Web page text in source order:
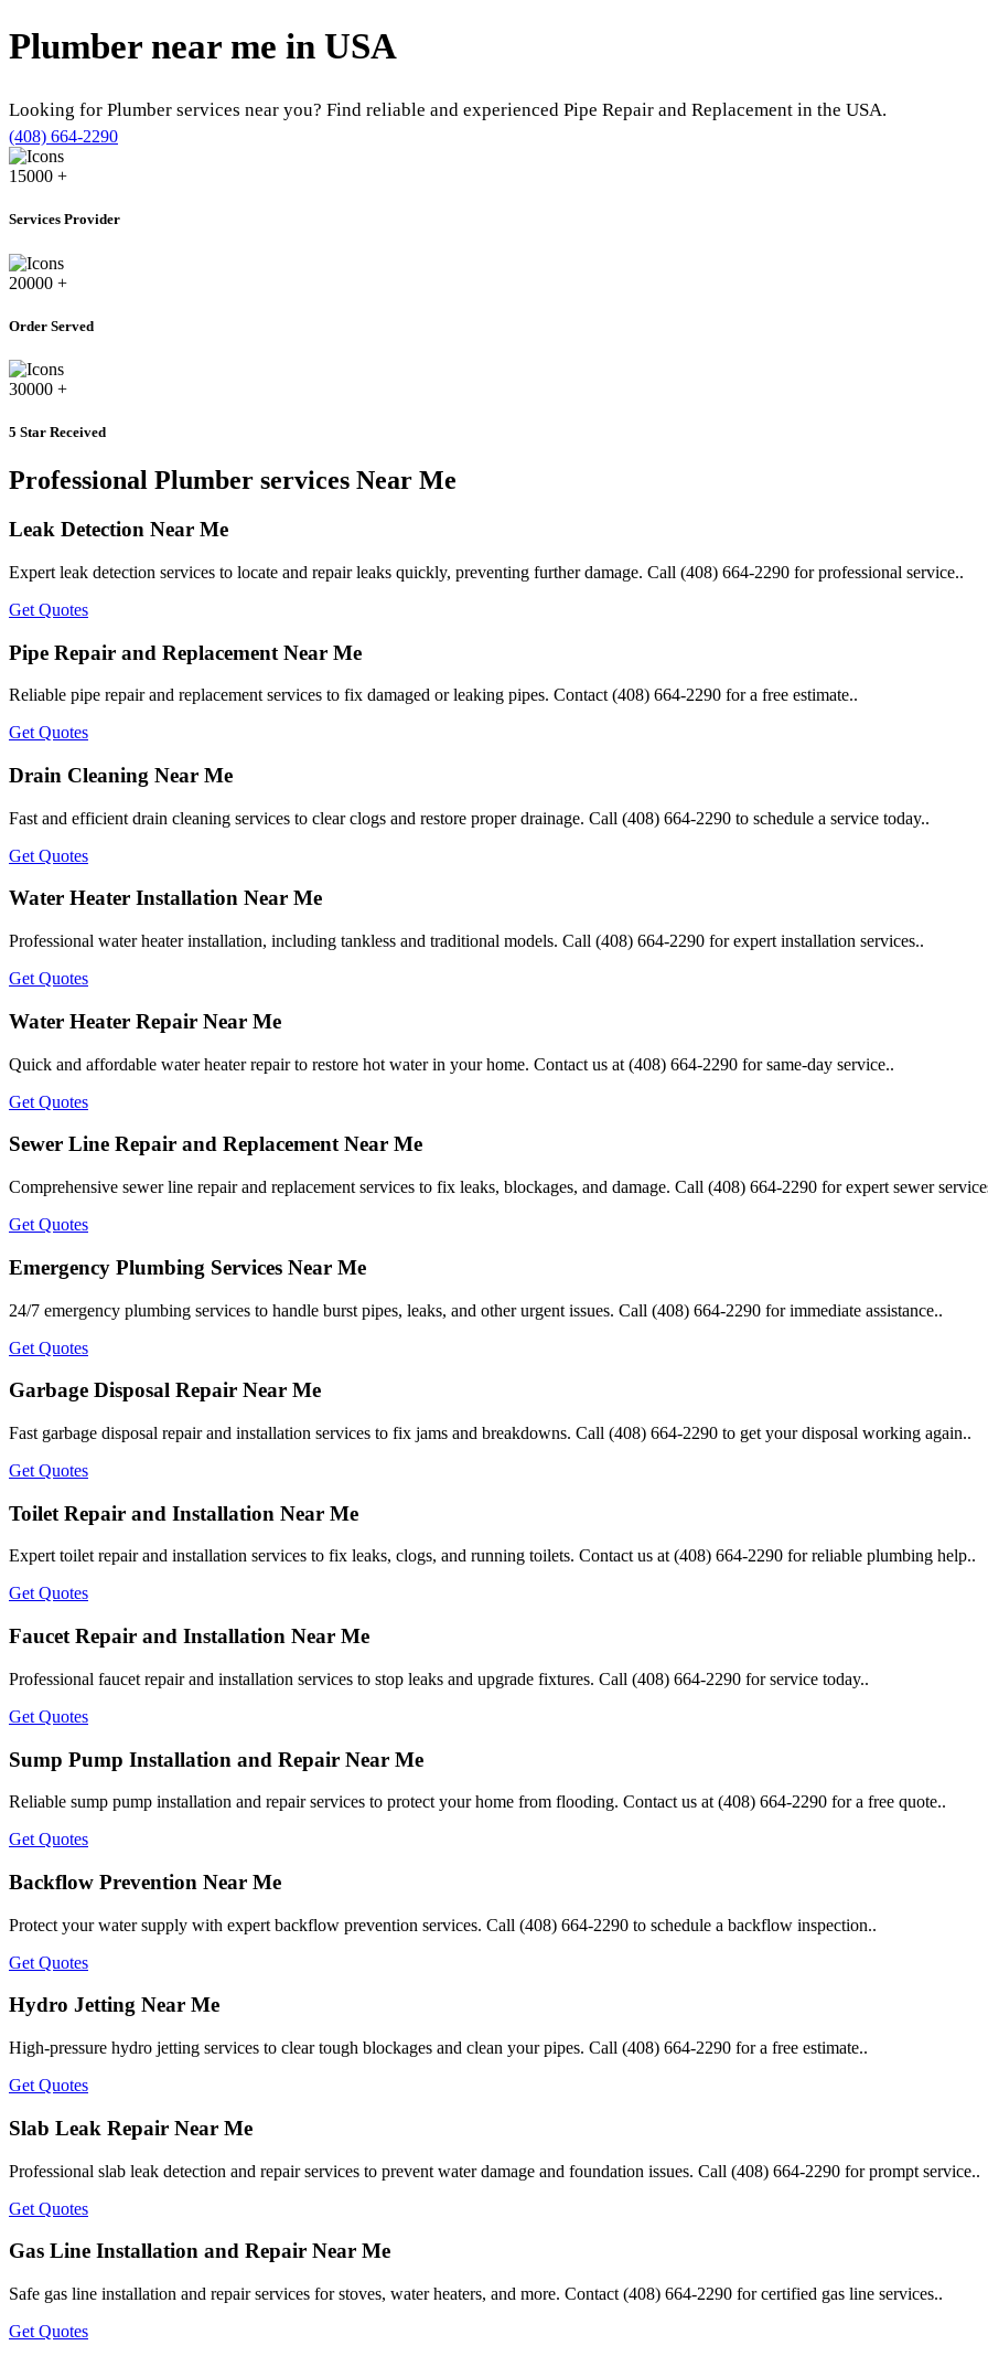
Plumber near me in USA
Looking for Plumber services near you? Find reliable and experienced Pipe Repair and Replacement in the USA.
(408) 664-2290
15000 +
Services Provider
20000 +
Order Served
30000 +
5 Star Received
Professional Plumber services Near Me
Leak Detection Near Me
Expert leak detection services to locate and repair leaks quickly, preventing further damage. Call (408) 664-2290 for professional service..
Get Quotes
Pipe Repair and Replacement Near Me
Reliable pipe repair and replacement services to fix damaged or leaking pipes. Contact (408) 664-2290 for a free estimate..
Get Quotes
Drain Cleaning Near Me
Fast and efficient drain cleaning services to clear clogs and restore proper drainage. Call (408) 664-2290 to schedule a service today..
Get Quotes
Water Heater Installation Near Me
Professional water heater installation, including tankless and traditional models. Call (408) 664-2290 for expert installation services..
Get Quotes
Water Heater Repair Near Me
Quick and affordable water heater repair to restore hot water in your home. Contact us at (408) 664-2290 for same-day service..
Get Quotes
Sewer Line Repair and Replacement Near Me
Comprehensive sewer line repair and replacement services to fix leaks, blockages, and damage. Call (408) 664-2290 for expert sewer
Get Quotes
Emergency Plumbing Services Near Me
24/7 emergency plumbing services to handle burst pipes, leaks, and other urgent issues. Call (408) 664-2290 for immediate assistance..
Get Quotes
Garbage Disposal Repair Near Me
Fast garbage disposal repair and installation services to fix jams and breakdowns. Call (408) 664-2290 to get your disposal working again..
Get Quotes
Toilet Repair and Installation Near Me
Expert toilet repair and installation services to fix leaks, clogs, and running toilets. Contact us at (408) 664-2290 for reliable plumbing help..
Get Quotes
Faucet Repair and Installation Near Me
Professional faucet repair and installation services to stop leaks and upgrade fixtures. Call (408) 664-2290 for service today..
Get Quotes
Sump Pump Installation and Repair Near Me
Reliable sump pump installation and repair services to protect your home from flooding. Contact us at (408) 664-2290 for a free quote..
Get Quotes
Backflow Prevention Near Me
Protect your water supply with expert backflow prevention services. Call (408) 664-2290 to schedule a backflow inspection..
Get Quotes
Hydro Jetting Near Me
High-pressure hydro jetting services to clear tough blockages and clean your pipes. Call (408) 664-2290 for a free estimate..
Get Quotes
Slab Leak Repair Near Me
Professional slab leak detection and repair services to prevent water damage and foundation issues. Call (408) 664-2290 for prompt service..
Get Quotes
Gas Line Installation and Repair Near Me
Safe gas line installation and repair services for stoves, water heaters, and more. Contact (408) 664-2290 for certified gas line services..
Get Quotes